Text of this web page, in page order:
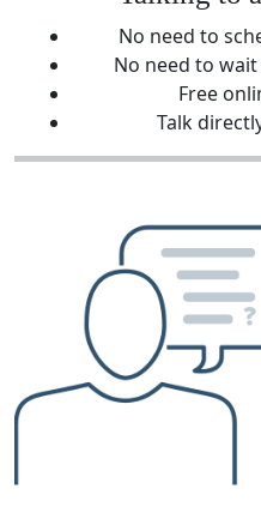
No need to
No need to
Free
Talk